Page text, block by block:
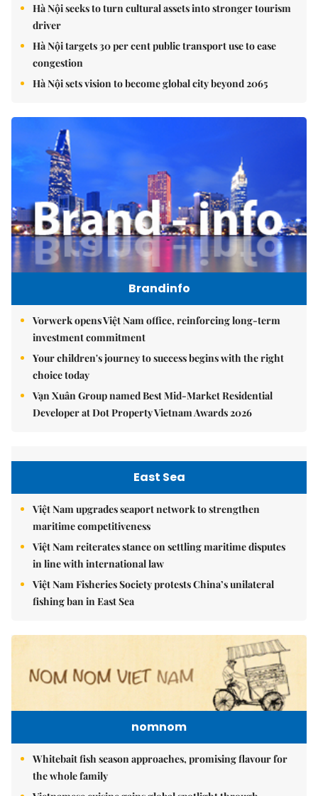
Hà Nội seeks to turn cultural assets into stronger tourism
driver
Hà Nội targets 30 per cent public transport use to ease
congestion
Hà Nội sets vision to become global city beyond 2065
Brandinfo
Vorwerk opens Việt Nam office, reinforcing long-term
investment commitment
Your children's journey to success begins with the right
choice today
Vạn Xuân Group named Best Mid-Market Residential
Developer at Dot Property Vietnam Awards 2026
East Sea
Việt Nam upgrades seaport network to strengthen
maritime competitiveness
Việt Nam reiterates stance on settling maritime disputes
in line with international law
Việt Nam Fisheries Society protests China’s unilateral
fishing ban in East Sea
nomnom
Whitebait fish season approaches, promising flavour for
the whole family